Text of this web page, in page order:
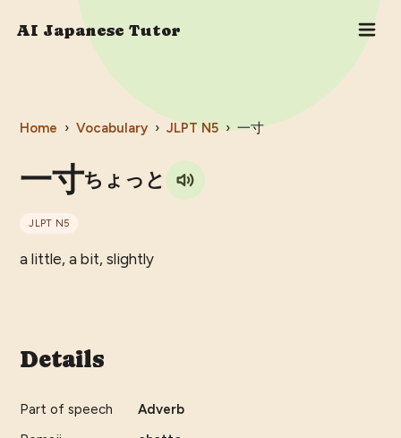
AI Japanese Tutor
Home › Vocabulary › JLPT N5 › 一寸
一寸ちょっと
JLPT N5
a little, a bit, slightly
Details
Part of speech
Adverb